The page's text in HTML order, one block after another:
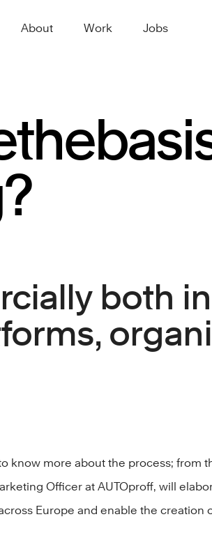
About Work Jobs
the
both
more about the process; from
Officer at AUTOproff, will
Europe and enable the creation